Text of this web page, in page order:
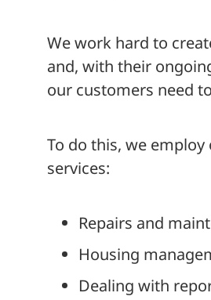
We work hard to
and, with their
our customers need
To do this, we
services:
Repairs and
Housing
Dealing with